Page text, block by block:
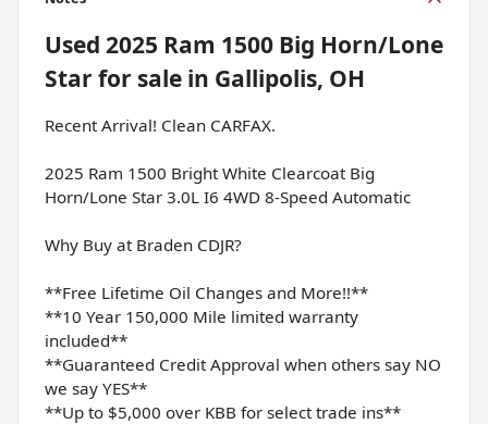
Used 2025 Ram 1500 Big Horn/Lone
Star for sale in Gallipolis, OH
Recent Arrival! Clean CARFAX.
2025 Ram 1500 Bright White Clearcoat Big
Horn/Lone Star 3.0L I6 4WD 8-Speed Automatic
Why Buy at Braden CDJR?
**Free Lifetime Oil Changes and More!!**
**10 Year 150,000 Mile limited warranty
included**
**Guaranteed Credit Approval when others say NO
we say YES**
**Up to $5,000 over KBB for select trade ins**